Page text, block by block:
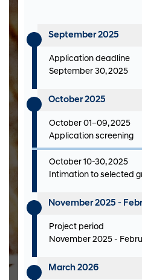
September 2025
Application deadline
September 30, 2025
October 2025
October 01–09, 2025
Application screening
October 10-30, 2025
Intimation to selected
November 2025 -
Project period
November 2025 -
March 2026